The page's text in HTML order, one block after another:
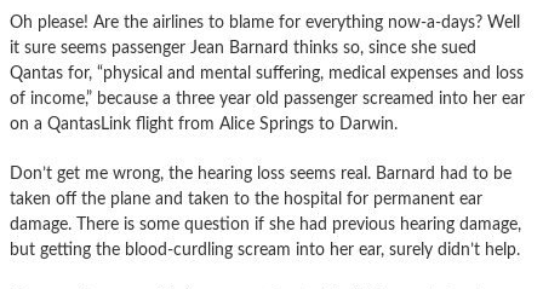
Oh please! Are the airlines to blame for everything now-a-days? Well
it sure seems passenger Jean Barnard thinks so, since she sued
Qantas for, “physical and mental suffering, medical expenses and loss
of income,” because a three year old passenger screamed into her ear
on a QantasLink flight from Alice Springs to Darwin.
Don’t get me wrong, the hearing loss seems real. Barnard had to be
taken off the plane and taken to the hospital for permanent ear
damage. There is some question if she had previous hearing damage,
but getting the blood-curdling scream into her ear, surely didn’t help.